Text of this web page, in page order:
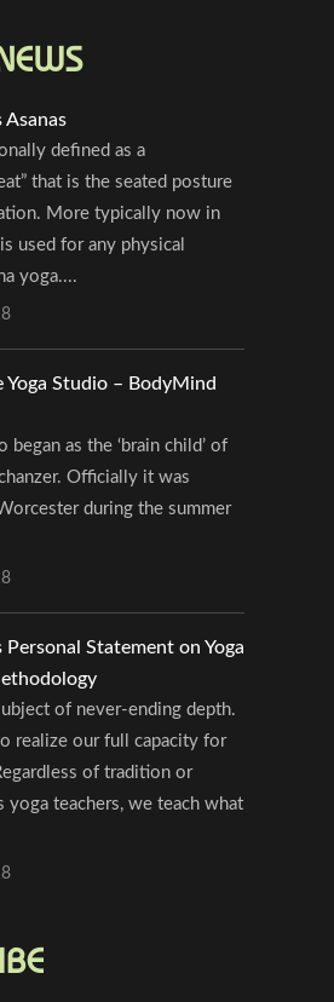
Asanas
defined as a
that is the seated posture
More typically now in
used for any physical
yoga....
Yoga Studio – BodyMind
began as the ‘brain child’ of
Officially it was
during the summer
Personal Statement on Yoga
of never-ending depth.
realize our full capacity for
of tradition or
yoga teachers, we teach what